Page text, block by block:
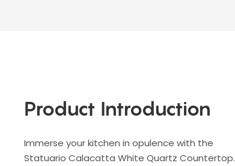
Product Introduction
Immerse your kitchen in opulence with the
Statuario Calacatta White Quartz Countertop.